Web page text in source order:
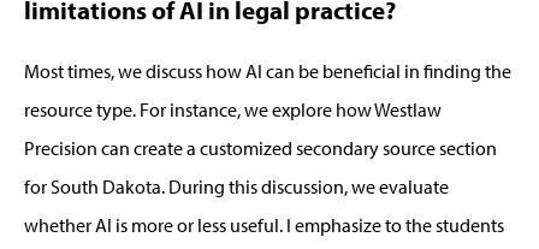
limitations of AI in legal practice?
Most times,we discuss how AI can be beneficial in finding the
resource type. For instance, we explore howWestlaw
Precision can create a customized secondary source section
for South Dakota. During this discussion, we evaluate
whether AI is more or less useful. I emphasize to the students